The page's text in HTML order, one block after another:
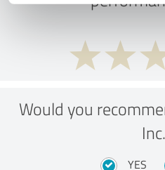
Would you
YES